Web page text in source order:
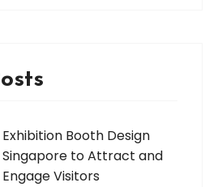
Exhibition Booth Design
Singapore to Attract and
Engage Visitors